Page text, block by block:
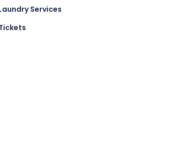
Services